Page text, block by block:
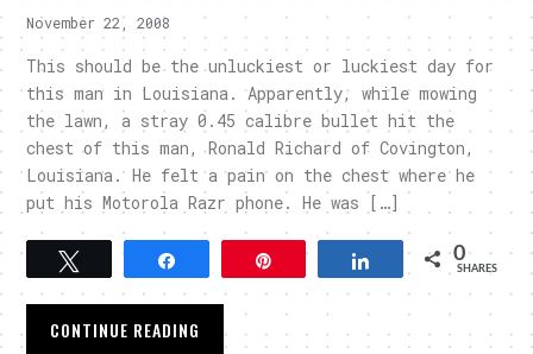
November 22, 2008
This should be the unluckiest or luckiest day for
this man in Louisiana. Apparently, while mowing
the lawn, a stray 0.45 calibre bullet hit the
chest of this man, Ronald Richard of Covington,
Louisiana. He felt a pain on the chest where he
put his Motorola Razr phone. He was […]
Share 0
SHARES
CONTINUE READING